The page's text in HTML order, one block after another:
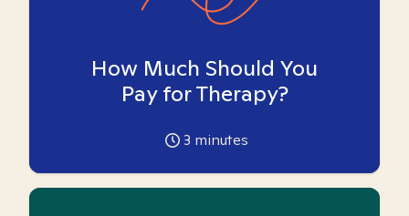
How Much Should You
Pay for Therapy?
3 minutes